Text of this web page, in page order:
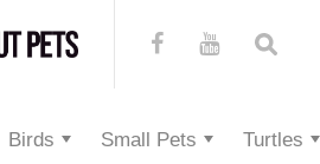
Birds Small Pets Turtles